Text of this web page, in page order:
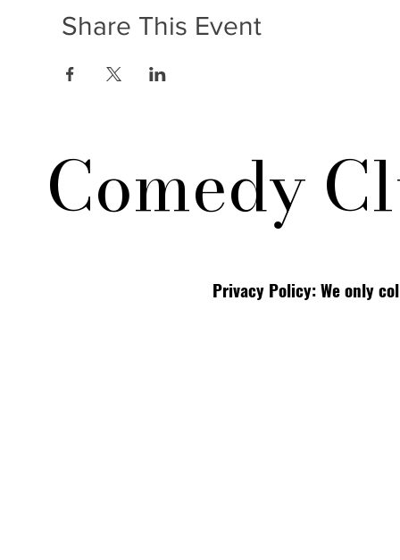
Share This Event
Comedy
Privacy Policy: We only